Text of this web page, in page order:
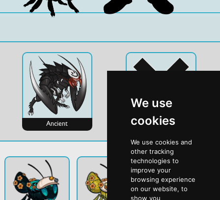
We use
cookies
We use cookies and
other tracking
technologies to
improve your
browsing experience
on our website, to
show you
Ancient Evo